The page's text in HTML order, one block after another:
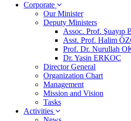
Corporate
Our Minister
Deputy Ministers
Assoc. Prof. Şuayıp
Asst. Prof. Halim
Prof. Dr. Nurullah
Dr. Yasin ERKOÇ
Director General
Organization Chart
Management
Mission and Vision
Tasks
Activities